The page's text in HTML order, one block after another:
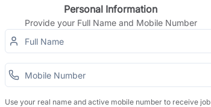
Personal Information
Provide your Full Name and Mobile Number
Use your real name and active mobile number to receive job